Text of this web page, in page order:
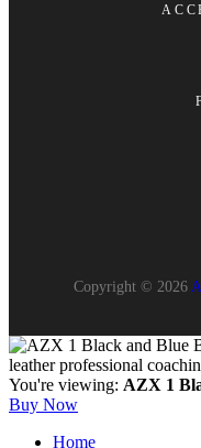
Copyright © 2026
You're viewing: AZX 1
Buy Now
Home